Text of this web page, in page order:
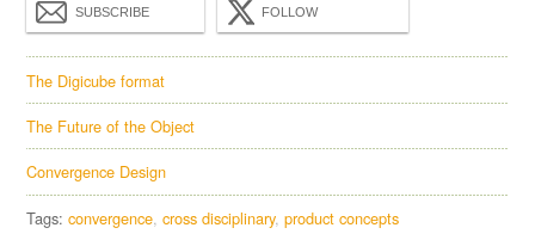
SUBSCRIBE FOLLOW
The Digicube format
The Future of the Object
Convergence Design
Tags:convergence cross disciplinary product concepts